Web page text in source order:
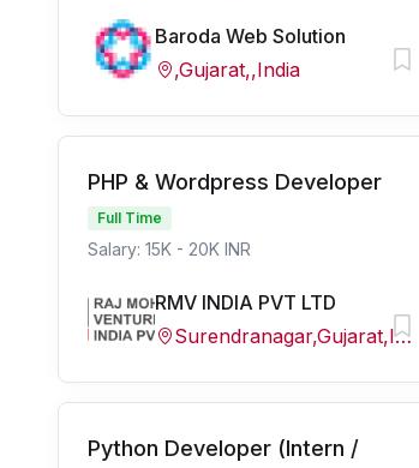
Baroda Web Solution
,Gujarat,,India
PHP & Wordpress Developer
Full Time
Salary: 15K - 20K INR
RMV INDIA PVT LTD
Surendranagar,Gujarat,India
Python Developer (Intern /